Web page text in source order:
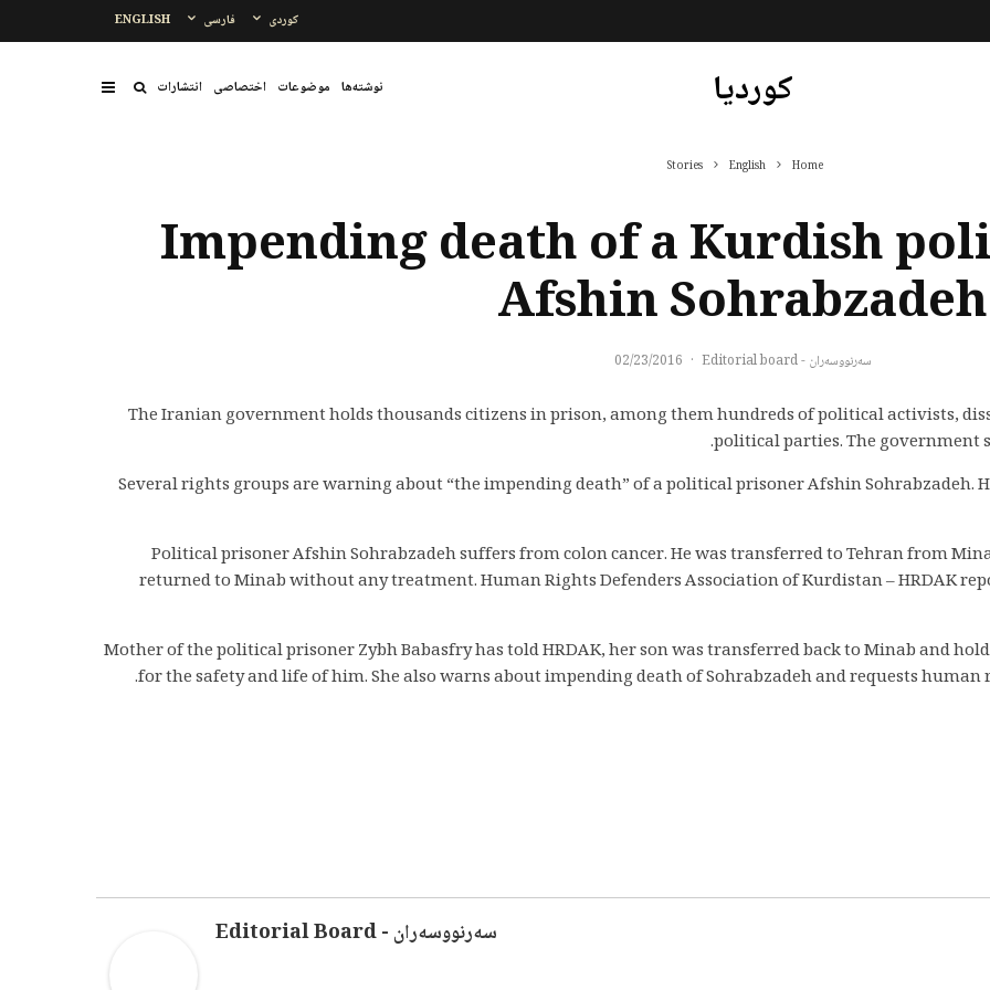
ENGLISH فارسی کوردی
کوردیا نوشتەها موضوعات اختصاصی انتشارات
Home
English
Stories
Impending death of a Kurdish
Afshin Sohrabzadeh
سەرنووسەران - Editorial board ·
02/23/2016
The Iranian government holds thousands citizens in prison, among them hundreds of political activists,
political parties. The government
Several rights groups are warning about “the impending death” of a political prisoner Afshin
Political prisoner Afshin Sohrabzadeh suffers from colon cancer. He was transferred to Tehran from
returned to Minab without any treatment. Human Rights Defenders Association of Kurdistan – HRDAK
Mother of the political prisoner Zybh Babasfry has told HRDAK, her son was transferred back to Minab and
for the safety and life of him. She also warns about impending death of Sohrabzadeh and requests
سەرنووسەران - Editorial Board